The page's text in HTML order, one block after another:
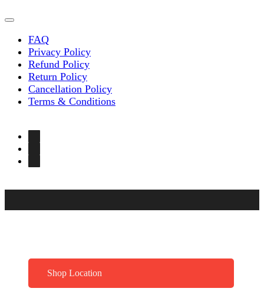
FAQ
Privacy Policy
Refund Policy
Return Policy
Cancellation Policy
Terms & Conditions
Shop Location